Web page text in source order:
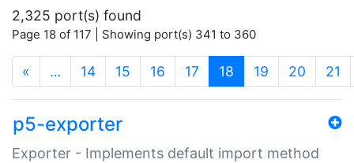
2,325 port(s) found
Page 18 of 117 | Showing port(s) 341 to 360
« … 14 15 16 17 18 (current)
19 20 21
p5-exporter
Exporter - Implements default import method